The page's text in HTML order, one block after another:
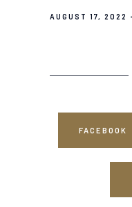
AUGUST 17, 2022
FACEBOOK